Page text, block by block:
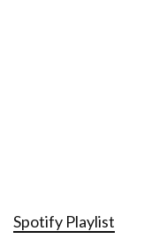
Spotify Playlist